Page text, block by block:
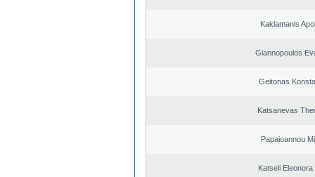
Kaklamanis
Giannopoulos
Geitonas
Katsanevas
Papaioannou
Katseli